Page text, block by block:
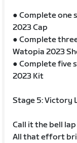
● Complete one
2023 Cap
● Complete
Watopia 2023
● Complete five
2023 Kit
Stage 5: Victory
Call it the bell
All that effort